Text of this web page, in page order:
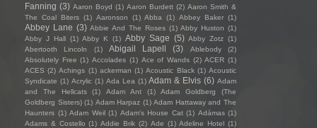
Fanning (3) Aaron Boyd (1) Aaron Burdett (2) Aaron Smith &
The Coal Biters (1) Aaronson (1) Abba (1) Abbey Baker (1)
Abbey Lane (3) Abbie And The Roses (1) Abby Huston (1)
Abby J Hall (1) Abby K (1) Abby Sage (5) Abby Zotz (1)
Abertooth Lincoln
(1) Abigail Lapell (3) Ablebody
(2)
Absolutely Free (1) Accolades (1) Ace of Wands (2) ACER (1)
ACES (2) Achings (1) ackerman (1) Acoustic Black (1) Acoustic
Syndicate (1) Acrylic (1) Ada Lea (1) Adam & Elvis (6) Adam
and The Hellcats
(1) Adam Ant (1)
Adam Goldberg (The
Goldberg Sisters) (1) Adam Harpaz (1) Adam Hattaway and The
Haunters (1) Adam Weil (1) Adam's House Cat (1) Adámas (1)
Adams & Costello (1) Addie Brik (2) Ade (1) Adeline Hotel (1)